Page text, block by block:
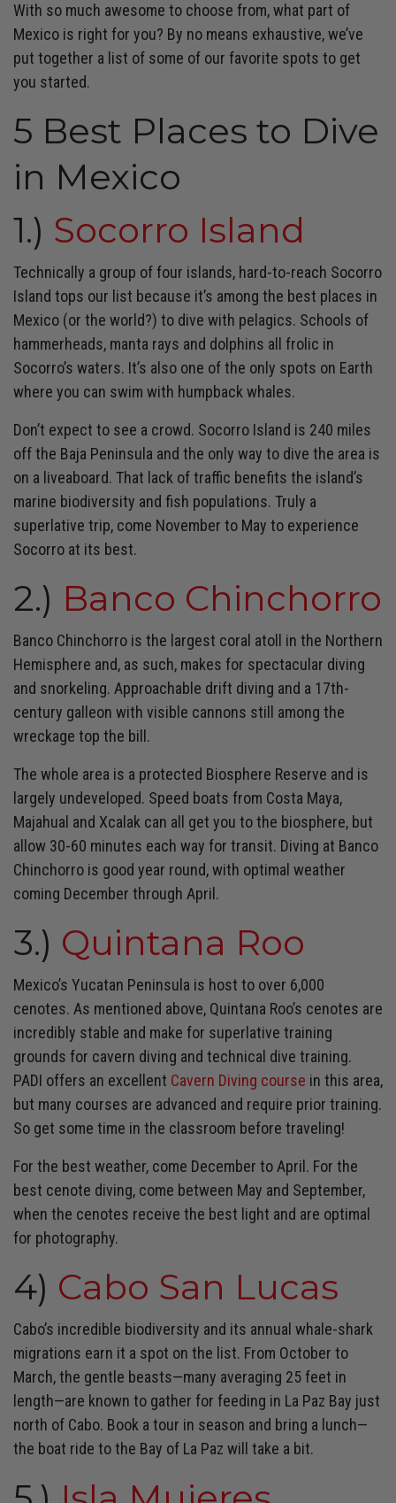
With so much awesome to choose from, what part of
Mexico is right for you? By no means exhaustive, we’ve
put together a list of some of our favorite spots to get
you started.
5 Best Places to Dive
in Mexico
1.) Socorro Island
Technically a group of four islands, hard-to-reach Socorro
Island tops our list because it’s among the best places in
Mexico (or the world?) to dive with pelagics. Schools of
hammerheads, manta rays and dolphins all frolic in
Socorro’s waters. It’s also one of the only spots on Earth
where you can swim with humpback whales.
Don’t expect to see a crowd. Socorro Island is 240 miles
off the Baja Peninsula and the only way to dive the area is
on a liveaboard. That lack of traffic benefits the island’s
marine biodiversity and fish populations. Truly a
superlative trip, come November to May to experience
Socorro at its best.
2.) Banco Chinchorro
Banco Chinchorro is the largest coral atoll in the Northern
Hemisphere and, as such, makes for spectacular diving
and snorkeling. Approachable drift diving and a 17th-
century galleon with visible cannons still among the
wreckage top the bill.
The whole area is a protected Biosphere Reserve and is
largely undeveloped. Speed boats from Costa Maya,
Majahual and Xcalak can all get you to the biosphere, but
allow 30-60 minutes each way for transit. Diving at Banco
Chinchorro is good year round, with optimal weather
coming December through April.
3.) Quintana Roo
Mexico’s Yucatan Peninsula is host to over 6,000
cenotes. As mentioned above, Quintana Roo’s cenotes are
incredibly stable and make for superlative training
grounds for cavern diving and technical dive training.
PADI offers an excellent Cavern Diving course in this area,
but many courses are advanced and require prior training.
So get some time in the classroom before traveling!
For the best weather, come December to April. For the
best cenote diving, come between May and September,
when the cenotes receive the best light and are optimal
for photography.
4) Cabo San Lucas
Cabo’s incredible biodiversity and its annual whale-shark
migrations earn it a spot on the list. From October to
March, the gentle beasts—many averaging 25 feet in
length—are known to gather for feeding in La Paz Bay just
north of Cabo. Book a tour in season and bring a lunch—
the boat ride to the Bay of La Paz will take a bit.